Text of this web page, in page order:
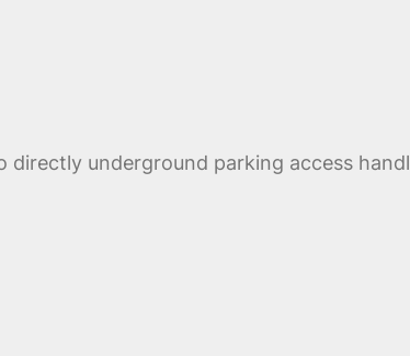
directly underground parking access